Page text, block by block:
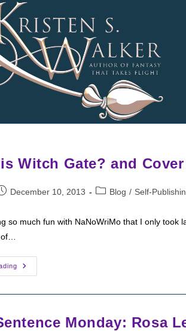
Witch Gate? and
December 10, 2013
PostBlog / Self-
so much fun with NaNoWriMo that I only
Book
3
Cover
Art
Monday: Rosa